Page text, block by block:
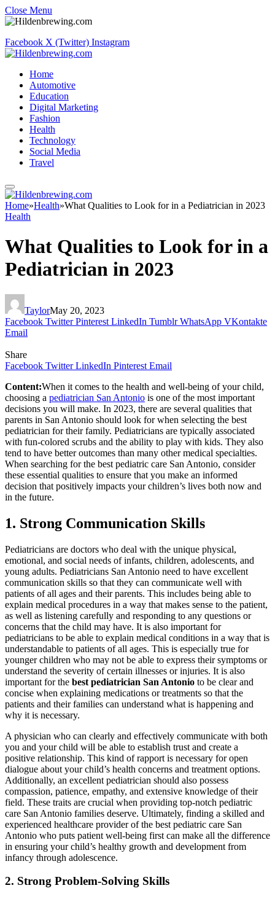
Close Menu
Facebook X (Twitter) Instagram
Home
Automotive
Education
Digital Marketing
Fashion
Health
Technology
Social Media
Travel
Home»Health»What Qualities to Look for in a Pediatrician in 2023
Health
What Qualities to Look for in a
Pediatrician in 2023
TaylorMay 20, 2023
Facebook Twitter Pinterest LinkedIn Tumblr WhatsApp VKontakte
Email
Share
Facebook Twitter LinkedIn Pinterest Email
Content:When it comes to the health and well-being of your child,
choosing a pediatrician San Antonio is one of the most important
decisions you will make. In 2023, there are several qualities that
parents in San Antonio should look for when selecting the best
pediatrician for their family. Pediatricians are typically associated
with fun-colored scrubs and the ability to play with kids. They also
tend to have better outcomes than many other medical specialties.
When searching for the best pediatric care San Antonio, consider
these essential qualities to ensure that you make an informed
decision that positively impacts your children’s lives both now and
in the future.
1. Strong Communication Skills
Pediatricians are doctors who deal with the unique physical,
emotional, and social needs of infants, children, adolescents, and
young adults. Pediatricians San Antonio need to have excellent
communication skills so that they can communicate well with
patients of all ages and their parents. This includes being able to
explain medical procedures in a way that makes sense to the patient,
as well as listening carefully and responding to any questions or
concerns that the child may have. It is also important for
pediatricians to be able to explain medical conditions in a way that is
understandable to patients of all ages. This is especially true for
younger children who may not be able to express their symptoms or
understand the severity of certain illnesses or injuries. It is also
important for the best pediatrician San Antonio to be clear and
concise when explaining medications or treatments so that the
patients and their families can understand what is happening and
why it is necessary.
A physician who can clearly and effectively communicate with both
you and your child will be able to establish trust and create a
positive relationship. This kind of rapport is necessary for open
dialogue about your child’s health concerns and treatment options.
Additionally, an excellent pediatrician should also possess
compassion, patience, empathy, and extensive knowledge of their
field. These traits are crucial when providing top-notch pediatric
care San Antonio families deserve. Ultimately, finding a skilled and
experienced healthcare provider of the best pediatric care San
Antonio who puts patient well-being first can make all the difference
in ensuring your child’s healthy growth and development from
infancy through adolescence.
2. Strong Problem-Solving Skills